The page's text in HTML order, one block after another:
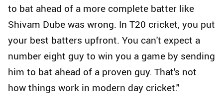
to bat ahead of a more complete batter like
Shivam Dube was wrong. In T20 cricket, you put
your best batters upfront. You can't expect a
number eight guy to win you a game by sending
him to bat ahead of a proven guy. That's not
how things work in modern day cricket."